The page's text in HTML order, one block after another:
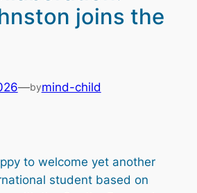
joins the
—bymind-child
to welcome yet another
student based on